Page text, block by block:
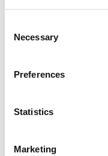
Selection
Necessary
Preferences
Statistics
Marketing
If you website was
package extends
indefinitely,
responsibility for
will never be lost